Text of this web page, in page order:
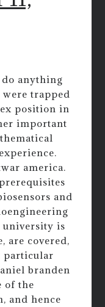
anything
trapped
position in
important
america.
and
university is
are covered,
particular
branden
of the
and hence